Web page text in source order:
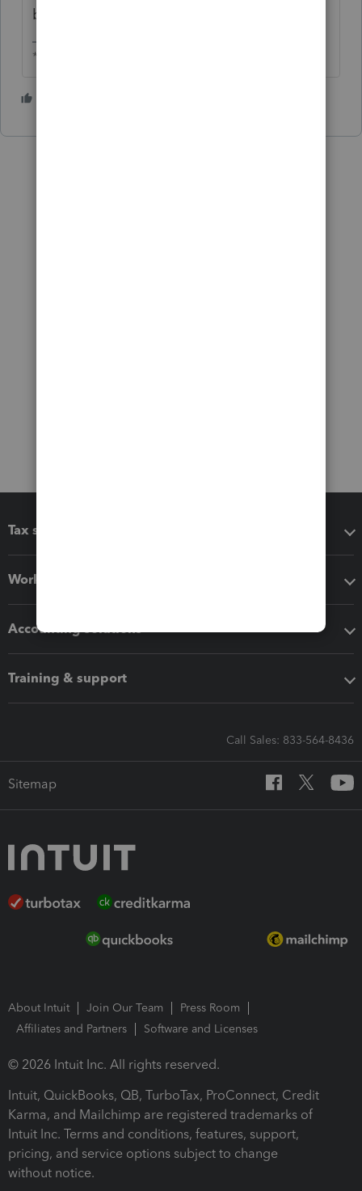
be blank to indicate that we had none.
** I am "Elevating with Intention!"
Tax software
Workflow add-ons
Accounting solutions
Training & support
Call Sales: 833-564-8436
Sitemap
About Intuit Join Our Team
Press Room
Affiliates and Partners
Software and Licenses
© 2026 Intuit Inc. All rights reserved.
Intuit, QuickBooks, QB, TurboTax, ProConnect, Credit
Karma, and Mailchimp are registered trademarks of
Intuit Inc. Terms and conditions, features, support,
pricing, and service options subject to change
without notice.